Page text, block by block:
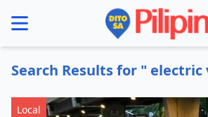
menu
Search Results for " electric
Local